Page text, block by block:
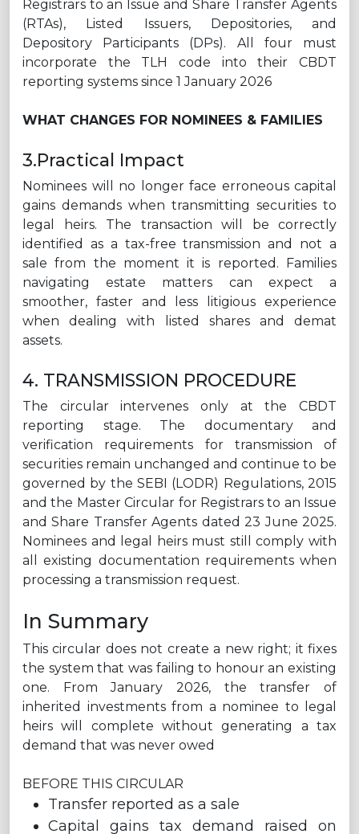
Registrars to an Issue and Share Transfer Agents
(RTAs), Listed Issuers, Depositories, and
Depository Participants (DPs). All four must
incorporate the TLH code into their CBDT
reporting systems since 1 January 2026
WHAT CHANGES FOR NOMINEES & FAMILIES
3.Practical Impact
Nominees will no longer face erroneous capital
gains demands when transmitting securities to
legal heirs. The transaction will be correctly
identified as a tax-free transmission and not a
sale from the moment it is reported. Families
navigating estate matters can expect a
smoother, faster and less litigious experience
when dealing with listed shares and demat
assets.
4. TRANSMISSION PROCEDURE
The circular intervenes only at the CBDT
reporting stage. The documentary and
verification requirements for transmission of
securities remain unchanged and continue to be
governed by the SEBI (LODR) Regulations, 2015
and the Master Circular for Registrars to an Issue
and Share Transfer Agents dated 23 June 2025.
Nominees and legal heirs must still comply with
all existing documentation requirements when
processing a transmission request.
In Summary
This circular does not create a new right; it fixes
the system that was failing to honour an existing
one. From January 2026, the transfer of
inherited investments from a nominee to legal
heirs will complete without generating a tax
demand that was never owed
BEFORE THIS CIRCULAR
Transfer reported as a sale
Capital gains tax demand raised on